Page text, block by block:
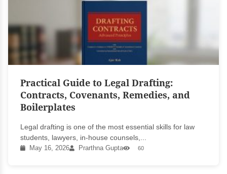
Practical Guide to Legal Drafting:
Contracts, Covenants, Remedies, and
Boilerplates
Legal drafting is one of the most essential skills for law
students, lawyers, in-house counsels,...
May 16, 2026 Prarthna Gupta 60